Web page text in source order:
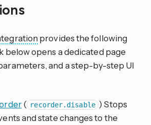
provides the following
below opens a dedicated page
and a step-by-step UI
( recorder.disable ) Stops
and state changes to the